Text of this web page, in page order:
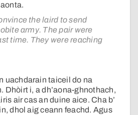
the laird to send
army. The pair were
time. They were reaching
uachdarain taiceil do na
Dhòirt i, a dh’aona-ghnothach,
air cas an duine aice. Cha b’
dhol aig ceann feachd. Agus